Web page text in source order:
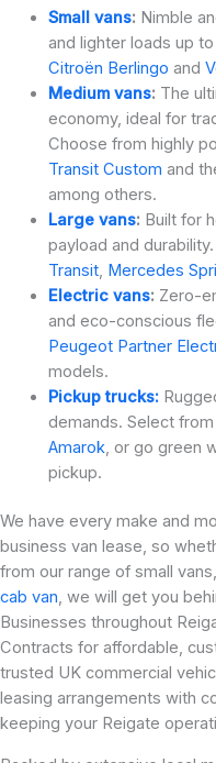
Small vans: Nimble
and lighter loads up
Citroën Berlingo and
Medium vans: The
economy, ideal for
Choose from highly
Transit Custom and
among others.
Large vans: Built for
payload and
Transit, Mercedes
Electric vans: Zero-
and eco-conscious
Peugeot Partner
models.
Pickup trucks:
demands. Select
Amarok, or go green
pickup.
We have every make and
business van lease, so
from our range of small
cab van, we will get you
Businesses throughout
Contracts for affordable,
trusted UK commercial
leasing arrangements with
keeping your Reigate